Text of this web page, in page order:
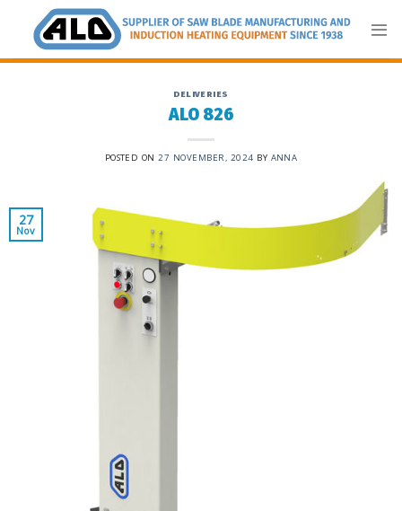
content
DELIVERIES
ALO 826
POSTED ON27 NOVEMBER, 2024 BY ANNA
27
Nov